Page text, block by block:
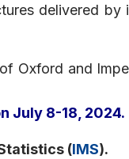
delivered
Oxford and
July 8-18, 2024.
(IMS).